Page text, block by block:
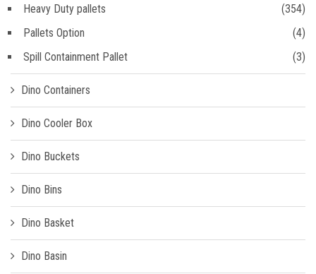
Heavy Duty pallets
(354)
Pallets Option
(4)
Spill Containment Pallet
(3)
Dino Containers
Dino Cooler Box
Dino Buckets
Dino Bins
Dino Basket
Dino Basin